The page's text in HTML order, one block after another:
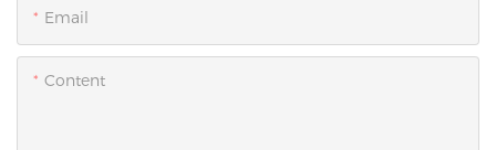
Email
Content